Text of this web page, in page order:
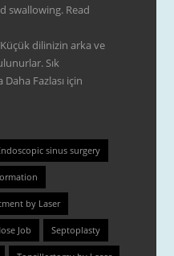
swallowing. Read
dilinizin arka ve
Sık
Daha Fazlası için
sinus surgery
by Laser
Job Septoplasty